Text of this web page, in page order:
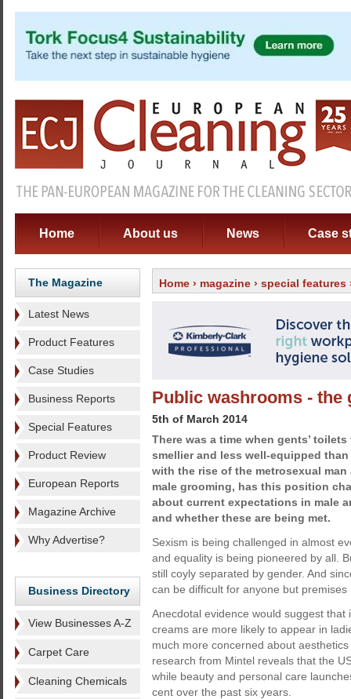
Home About us News Case
The Magazine
Latest News
Product Features
Case Studies
Business Reports
Special Features
Product Review
European Reports
Magazine Archive
Why Advertise?
Business Directory
View Businesses A-Z
Carpet Care
Cleaning Chemicals
Home › magazine › special features
Public washrooms - the
5th of March 2014
There was a time when gents’
smellier and less well-equipped
with the rise of the metrosexual
male grooming, has this position
about current expectations in male
and whether these are being met.
Sexism is being challenged in almost
and equality is being pioneered by all.
still coyly separated by gender. And
can be difficult for anyone but
Anecdotal evidence would suggest
creams are more likely to appear in
much more concerned about
research from Mintel reveals that the
while beauty and personal care
cent over the past six years.